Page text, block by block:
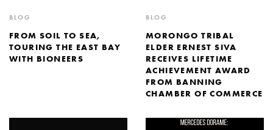
BLOG
FROM SOIL TO SEA,
TOURING THE EAST BAY
WITH BIONEERS
BLOG
MORONGO TRIBAL
ELDER ERNEST SIVA
RECEIVES LIFETIME
ACHIEVEMENT AWARD
FROM BANNING
CHAMBER OF COMMERCE